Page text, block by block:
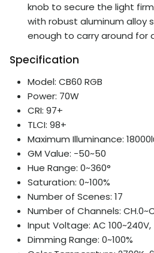
knob to secure the light
with robust aluminum alloy
enough to carry around for
Specification
Model: CB60 RGB
Power: 70W
CRI: 97+
TLCI: 98+
Maximum Illuminance:
GM Value: -50~50
Hue Range: 0~360°
Saturation: 0~100%
Number of Scenes: 17
Number of Channels:
Input Voltage: AC
Dimming Range: 0~100%